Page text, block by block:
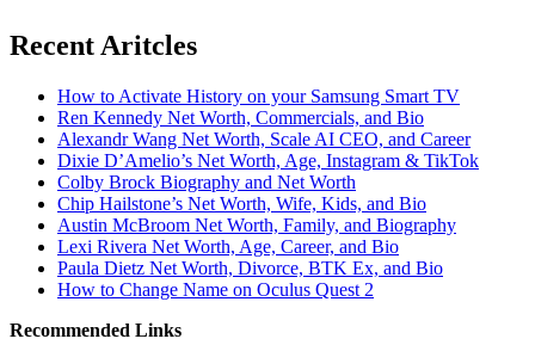
Recent Aritcles
How to Activate History on your Samsung Smart TV
Ren Kennedy Net Worth, Commercials, and Bio
Alexandr Wang Net Worth, Scale AI CEO, and Career
Dixie D’Amelio’s Net Worth, Age, Instagram & TikTok
Colby Brock Biography and Net Worth
Chip Hailstone’s Net Worth, Wife, Kids, and Bio
Austin McBroom Net Worth, Family, and Biography
Lexi Rivera Net Worth, Age, Career, and Bio
Paula Dietz Net Worth, Divorce, BTK Ex, and Bio
How to Change Name on Oculus Quest 2
Recommended Links